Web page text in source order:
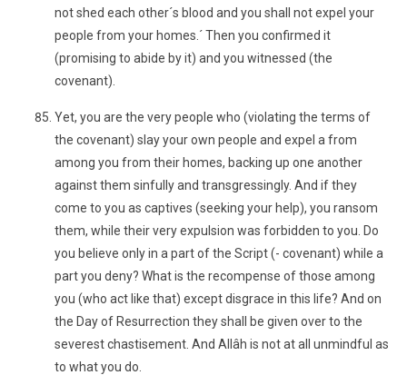
not shed each other´s blood and you shall not expel your
people from your homes.´ Then you confirmed it
(promising to abide by it) and you witnessed (the
covenant).
Yet, you are the very people who (violating the terms of
the covenant) slay your own people and expel a from
among you from their homes, backing up one another
against them sinfully and transgressingly. And if they
come to you as captives (seeking your help), you ransom
them, while their very expulsion was forbidden to you. Do
you believe only in a part of the Script (- covenant) while a
part you deny? What is the recompense of those among
you (who act like that) except disgrace in this life? And on
the Day of Resurrection they shall be given over to the
severest chastisement. And Allâh is not at all unmindful as
to what you do.